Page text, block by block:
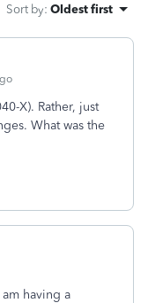
Sort by: Oldest first
X). Rather, just
What was the
having a